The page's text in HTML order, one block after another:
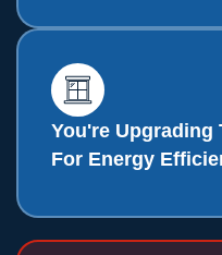
You're Upgrading
For Energy